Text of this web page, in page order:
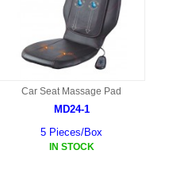
Car Seat Massage Pad
MD24-1
5 Pieces/Box
IN STOCK